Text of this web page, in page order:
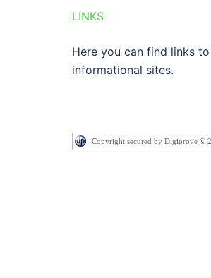
LINKS
Here you can find links
informational sites.
Copyright secured by Digiprove ©